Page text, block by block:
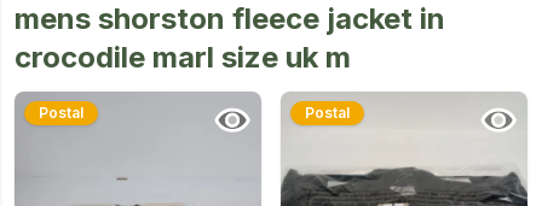
mens shorston fleece jacket in
crocodile marl size uk m
Postal Postal